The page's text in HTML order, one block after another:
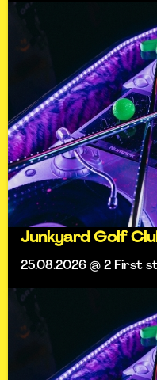
Junkyard Golf
25.08.2026 @ 2 First